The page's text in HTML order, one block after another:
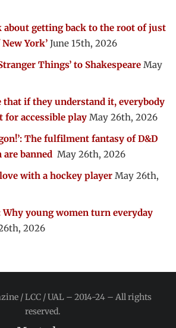
about getting back to the root of just
York’ June 15th, 2026
Things’ to Shakespeare May
that if they understand it, everybody
for accessible play May 26th, 2026
The fulfilment fantasy of D&D
banned May 26th, 2026
with a hockey player May 26th,
Why young women turn everyday
2026
/ LCC / UAL – 2014-24 – All rights
reserved.